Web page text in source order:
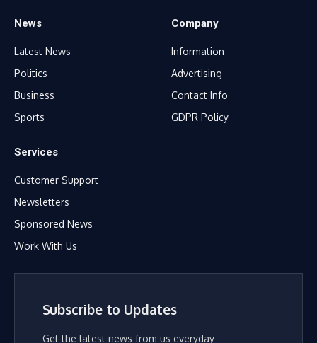
News
Latest News
Politics
Business
Sports
Company
Information
Advertising
Contact Info
GDPR Policy
Services
Customer Support
Newsletters
Sponsored News
Work With Us
Subscribe to Updates
Get the latest news from us everyday